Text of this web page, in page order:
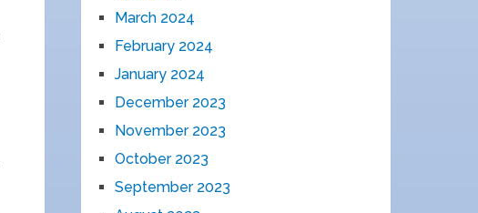
March 2024
February 2024
January 2024
December 2023
November 2023
October 2023
September 2023